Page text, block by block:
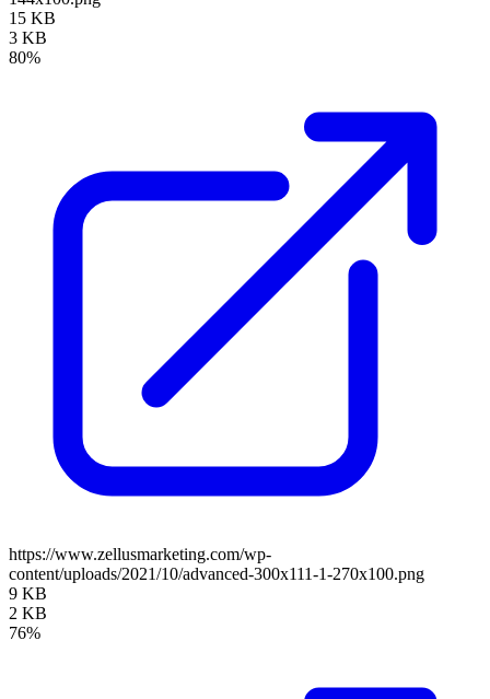
15 KB
3 KB
80%
https://www.zellusmarketing.com/wp-
content/uploads/2021/10/advanced-300x111-1-270x100.png
9 KB
2 KB
76%